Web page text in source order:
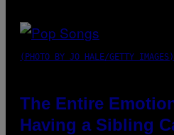
(PHOTO BY JO HALE/GETTY IMAGES)
The Entire
Having a Sibling